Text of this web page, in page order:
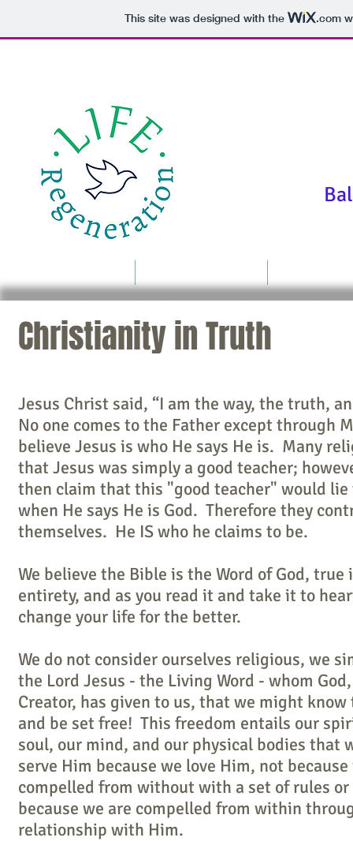
This site was designed with the .com
Christianity in Truth
Jesus Christ said, “I am the way, the truth,
No one comes to the Father except through
believe Jesus is who He says He is. Many
that Jesus was simply a good teacher;
then claim that this "good teacher" would lie
when He says He is God. Therefore they
themselves. He IS who he claims to be.
We believe the Bible is the Word of God, true
entirety, and as you read it and take it to
change your life for the better.
We do not consider ourselves religious, we
the Lord Jesus - the Living Word - whom
Creator, has given to us, that we might know
and be set free! This freedom entails our
soul, our mind, and our physical bodies that
serve Him because we love Him, not because
compelled from without with a set of rules
because we are compelled from within
relationship with Him.